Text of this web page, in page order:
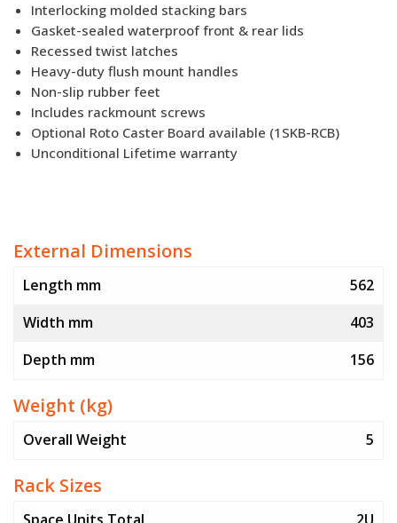
Interlocking molded stacking bars
Gasket-sealed waterproof front & rear lids
Recessed twist latches
Heavy-duty flush mount handles
Non-slip rubber feet
Includes rackmount screws
Optional Roto Caster Board available (1SKB-RCB)
Unconditional Lifetime warranty
External Dimensions
Length mm
562
Width mm
403
Depth mm
156
Weight (kg)
Overall Weight 5
Rack Sizes